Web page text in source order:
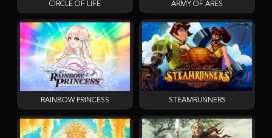
CIRCLE OF LIFE ARMY OF ARES
RAINBOW PRINCESS STEAMRUNNERS